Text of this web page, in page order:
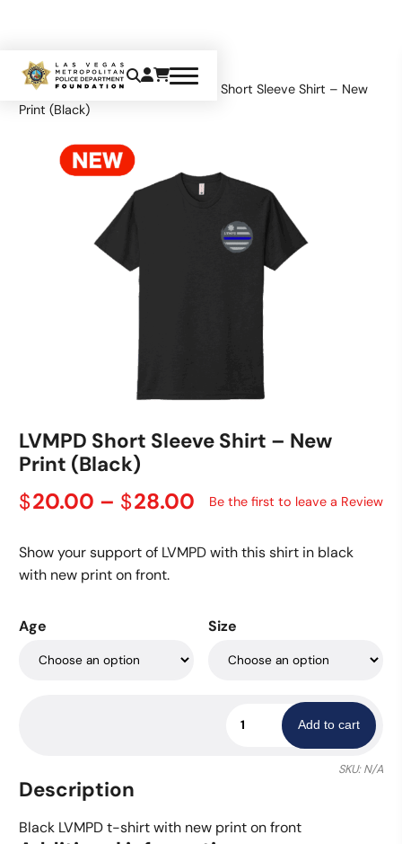
Home Apparel
LVMPD Short Sleeve Shirt – New
Print (Black)
LVMPD Short Sleeve Shirt – New
Print (Black)
Be the first to leave a Review
$20.00 – $28.00Price
$20.00
through
Show your support of LVMPD with this shirt in black
with new print on front.
Age Size
Short
New
Add to cart
SKU:N/A
Description
Black LVMPD t-shirt with new print on front